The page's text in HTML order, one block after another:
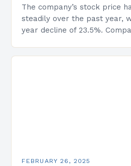
The company’s stock price
steadily over the past year,
year decline of 23.5%.
FEBRUARY 26, 2025